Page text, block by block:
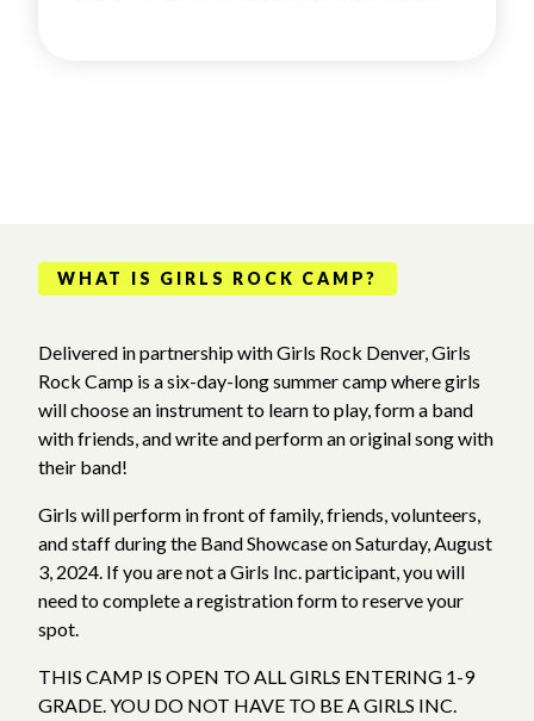
WHAT IS GIRLS ROCK CAMP?
Delivered in partnership with Girls Rock Denver, Girls
Rock Camp is a six-day-long summer camp where girls
will choose an instrument to learn to play, form a band
with friends, and write and perform an original song with
their band!
Girls will perform in front of family, friends, volunteers,
and staff during the Band Showcase on Saturday, August
3, 2024. If you are not a Girls Inc. participant, you will
need to complete a registration form to reserve your
spot.
THIS CAMP IS OPEN TO ALL GIRLS ENTERING 1-9
GRADE. YOU DO NOT HAVE TO BE A GIRLS INC.